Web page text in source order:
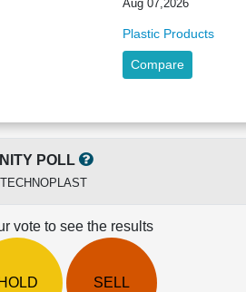
Aug 07,2026
Plastic Products
Compare
POLL
vote to see the results
HOLD SELL